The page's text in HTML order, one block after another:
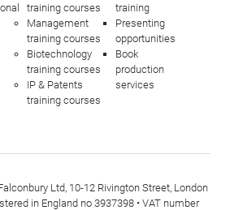
training courses
Management
training courses
Biotechnology
training courses
IP & Patents
training courses
training
Presenting
opportunities
Book
production
services
Ltd, 10-12 Rivington Street, London
in England no 3937398 • VAT number